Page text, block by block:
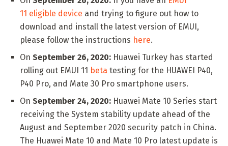
11 eligible device and trying to figure out how to
download and install the latest version of EMUI,
please follow the instructions here.
On September 26, 2020: Huawei Turkey has started
rolling out EMUI 11 beta testing for the HUAWEI P40,
P40 Pro, and Mate 30 Pro smartphone users.
On September 24, 2020: Huawei Mate 10 Series start
receiving the System stability update ahead of the
August and September 2020 security patch in China.
The Huawei Mate 10 and Mate 10 Pro latest update is